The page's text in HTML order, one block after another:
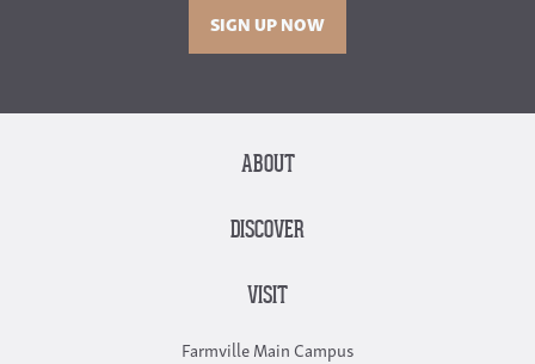
SIGN UP NOW
ABOUT
DISCOVER
VISIT
Farmville Main Campus